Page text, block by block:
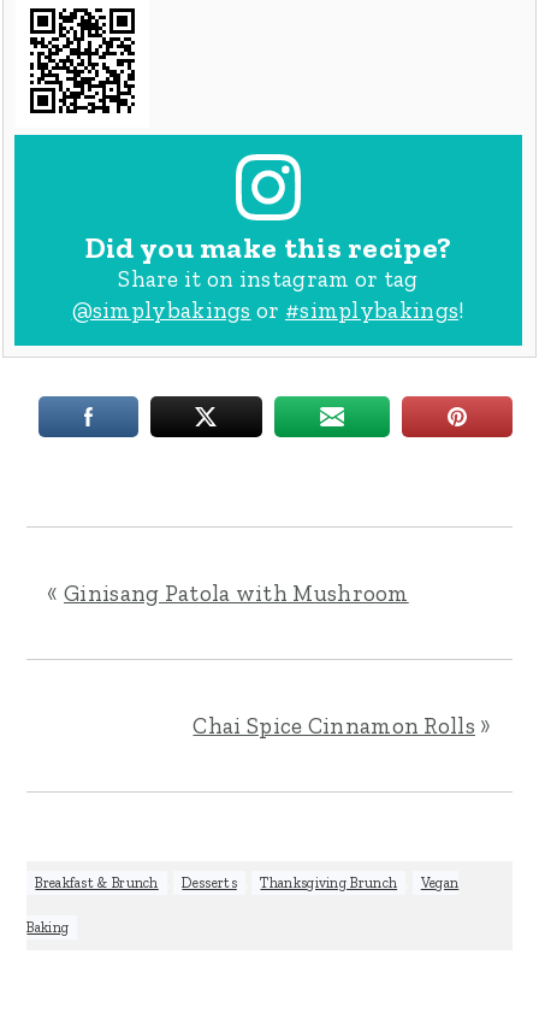
Did you make this recipe?
Share it on instagram or tag
@simplybakings or #simplybakings!
« Ginisang Patola with Mushroom
Chai Spice Cinnamon Rolls »
Breakfast & Brunch Desserts Thanksgiving Brunch Vegan
Baking